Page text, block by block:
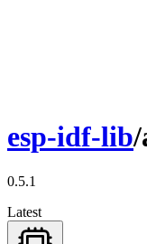
esp-idf-lib/
0.5.1
Latest